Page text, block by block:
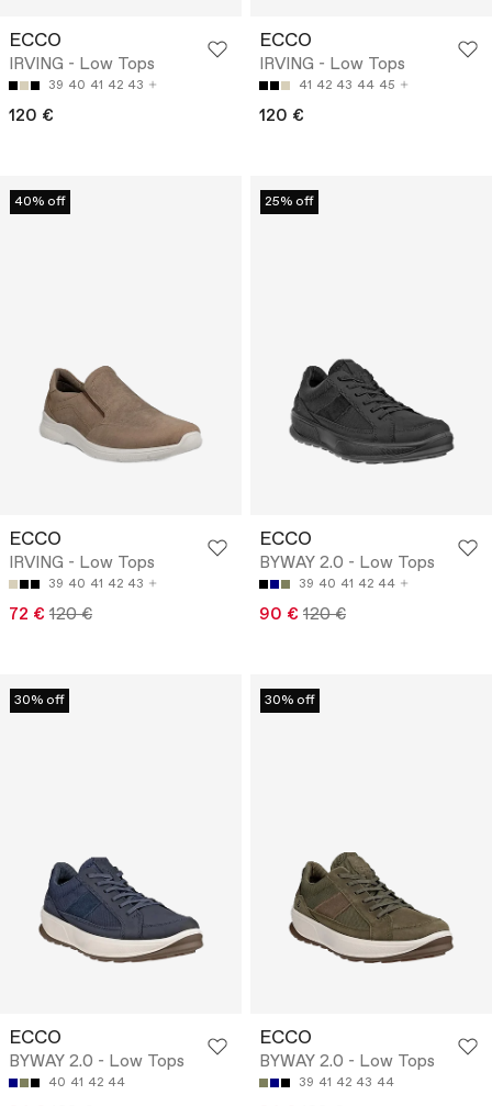
ECCO
IRVING - Low Tops
39 40 41 42 43
120 €
ECCO
IRVING - Low Tops
41 42 43 44 45
120 €
40% off
ECCO
IRVING - Low Tops
39 40 41 42 43
72 € 120 €
25% off
ECCO
BYWAY 2.0 - Low Tops
39 40 41 42 44
90 € 120 €
30% off
ECCO
BYWAY 2.0 - Low Tops
40 41 42 44
30% off
ECCO
BYWAY 2.0 - Low Tops
39 41 42 43 44